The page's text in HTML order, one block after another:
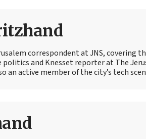
correspondent at JNS, covering
politics and Knesset reporter at The
an active member of the city’s tech